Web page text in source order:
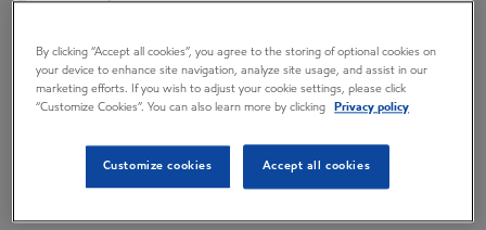
Governance
Annual reports & proxy
Contacts
By clicking “Accept all cookies”, you agree to the storing of optional cookies on
your device to enhance site navigation, analyze site usage, and assist in our
marketing efforts. If you wish to adjust your cookie settings, please click
“Customize Cookies”. You can also learn more by clicking
Privacy policy
Customize cookies Accept all cookies